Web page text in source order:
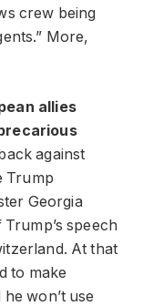
crew being
More,
allies
against
Trump
Georgia
speech
At that
to make
won’t use